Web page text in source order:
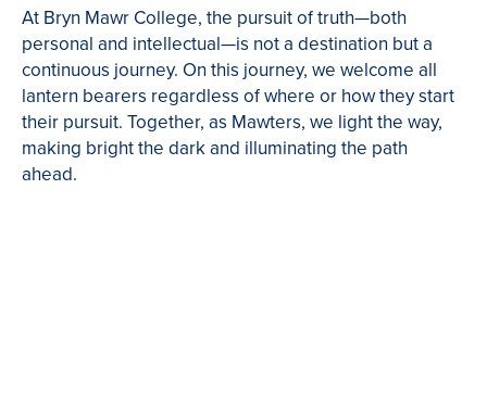
At Bryn Mawr College, the pursuit of truth—both
personal and intellectual—is not a destination but a
continuous journey. On this journey, we welcome all
lantern bearers regardless of where or how they start
their pursuit. Together, as Mawters, we light the way,
making bright the dark and illuminating the path
ahead.